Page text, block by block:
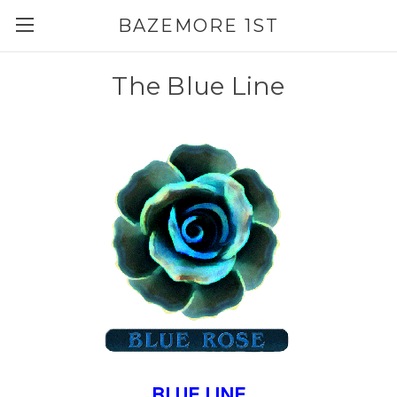
BAZEMORE 1ST
The Blue Line